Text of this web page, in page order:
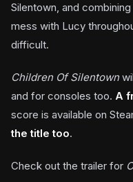
Silentown, and
mess with Lucy
difficult.
Children Of Silentown
and for consoles too. A
score is available on
the title too.
Check out the trailer for